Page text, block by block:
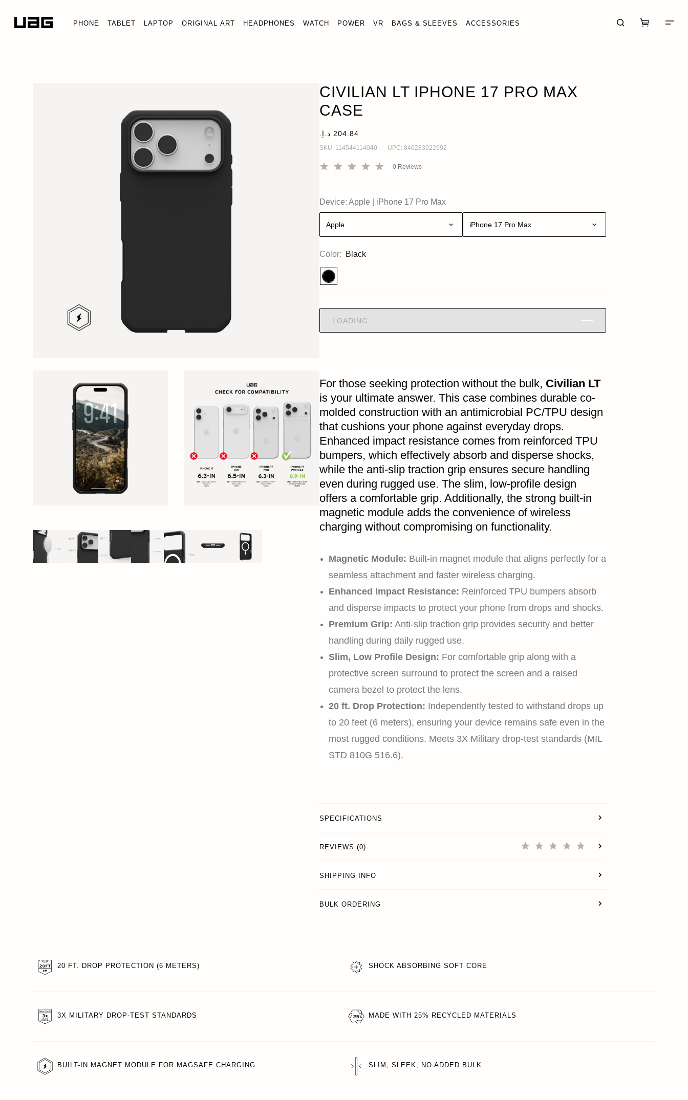
PHONE TABLET LAPTOP ORIGINAL ART HEADPHONES WATCH POWER VR BAGS & SLEEVES ACCESSORIES
CIVILIAN LT IPHONE 17 PRO MAX
CASE
SKU: 114544114040 UPC: 840283922992
0 Reviews
Color: Black
Device: Apple iPhone 17 Pro Max
Apple iPhone 17 Pro Max
LOADING
For those seeking protection without the bulk, Civilian LT
is your ultimate answer. This case combines durable co-
molded construction with an antimicrobial PC/TPU design
that cushions your phone against everyday drops.
Enhanced impact resistance comes from reinforced TPU
bumpers, which effectively absorb and disperse shocks,
while the anti-slip traction grip ensures secure handling
even during rugged use. The slim, low-profile design
offers a comfortable grip. Additionally, the strong built-in
magnetic module adds the convenience of wireless
charging without compromising on functionality.
Magnetic Module: Built-in magnet module that aligns perfectly for a
seamless attachment and faster wireless charging.
Enhanced Impact Resistance: Reinforced TPU bumpers absorb
and disperse impacts to protect your phone from drops and shocks.
Premium Grip: Anti-slip traction grip provides security and better
handling during daily rugged use.
Slim, Low Profile Design: For comfortable grip along with a
protective screen surround to protect the screen and a raised
camera bezel to protect the lens.
20 ft. Drop Protection: Independently tested to withstand drops up
to 20 feet (6 meters), ensuring your device remains safe even in the
most rugged conditions. Meets 3X Military drop-test standards (MIL
STD 810G 516.6).
SPECIFICATIONS
REVIEWS (0)
SHIPPING INFO
BULK ORDERING
20 FT. DROP PROTECTION (6 METERS)
3X MILITARY DROP-TEST STANDARDS
BUILT-IN MAGNET MODULE FOR MAGSAFE CHARGING
SHOCK ABSORBING SOFT CORE
MADE WITH 25% RECYCLED MATERIALS
SLIM, SLEEK, NO ADDED BULK
HOME
EXPLORE
SUPPORT